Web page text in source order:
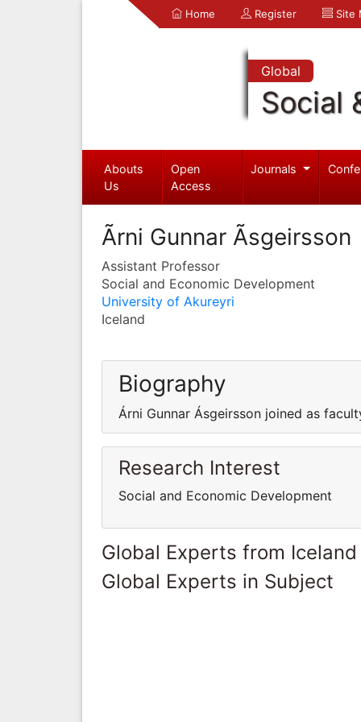
Home Register Site
Global
Social
Abouts
Us
Open
Access
Journals
Ãrni Gunnar Ãsgeirsson
Assistant Professor
Social and Economic Development
University of Akureyri
Iceland
Biography
Árni Gunnar Ásgeirsson joined as
Research Interest
Social and Economic Development
Global Experts from Iceland
Global Experts in Subject